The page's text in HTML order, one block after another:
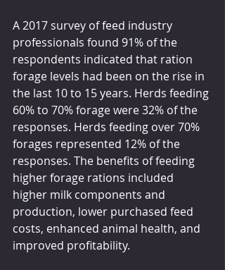
A 2017 survey of feed industry
professionals found 91% of the
respondents indicated that ration
forage levels had been on the rise in
the last 10 to 15 years. Herds feeding
60% to 70% forage were 32% of the
responses. Herds feeding over 70%
forages represented 12% of the
responses. The benefits of feeding
higher forage rations included
higher milk components and
production, lower purchased feed
costs, enhanced animal health, and
improved profitability.